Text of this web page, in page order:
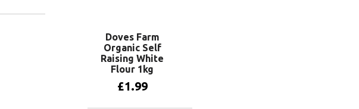
Doves Farm
Organic Self
Raising White
Flour 1kg
£1.99